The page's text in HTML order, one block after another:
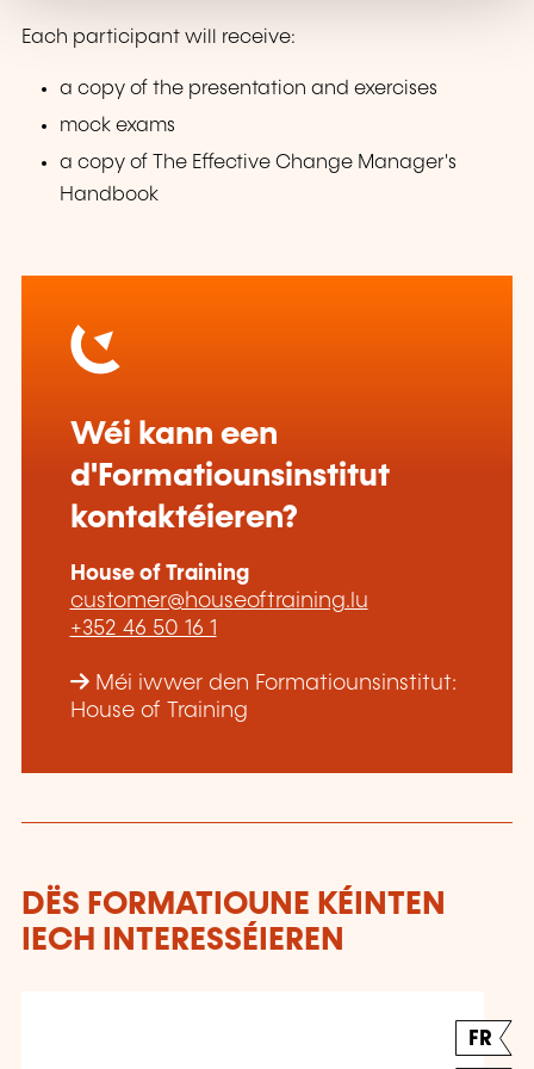
Each participant will receive:
a copy of the presentation and exercises
mock exams
a copy of The Effective Change Manager's
Handbook
Wéi kann een
d'Formatiounsinstitut
kontaktéieren?
House of Training
customer@houseoftraining.lu
+352 46 50 16 1
Méi iwwer den Formatiounsinstitut:
House of Training
DËS FORMATIOUNE KÉINTEN
IECH INTERESSÉIEREN
FR